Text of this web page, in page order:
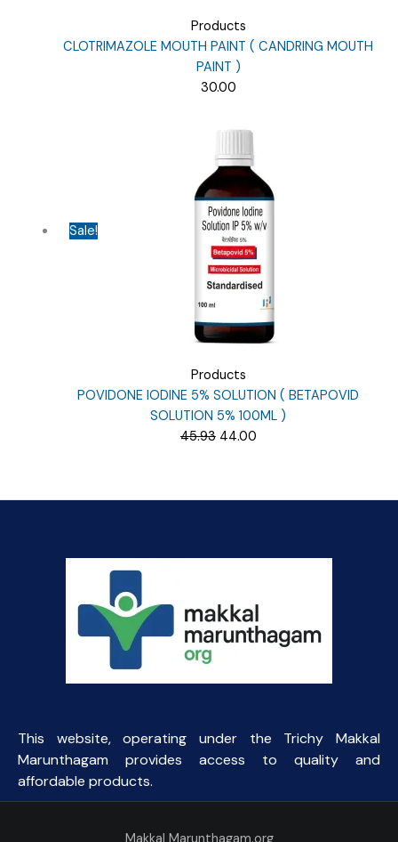
Products
CLOTRIMAZOLE MOUTH PAINT ( CANDRING MOUTH
PAINT )
30.00
Sale!
Products
POVIDONE IODINE 5% SOLUTION ( BETAPOVID
SOLUTION 5% 100ML )
45.93 Original
₹45.93.
44.00Current
₹44.00.
This website, operating under the Trichy Makkal
Marunthagam provides access to quality and
affordable products.